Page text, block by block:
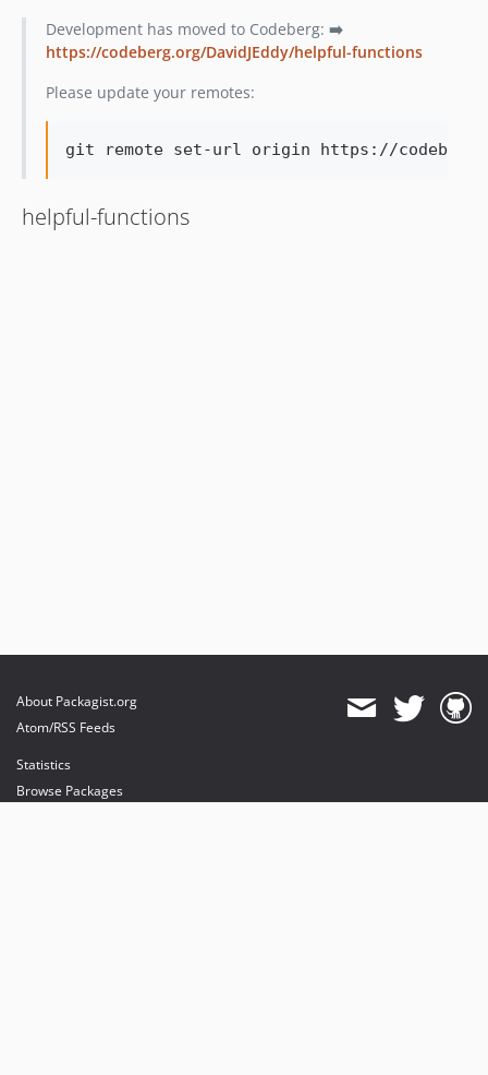
Development has moved to Codeberg: ➡️
https://codeberg.org/DavidJEddy/helpful-functions
Please update your remotes:
git remote set-url origin https://
helpful-functions
About Packagist.org
Atom/RSS Feeds
Statistics
Browse Packages